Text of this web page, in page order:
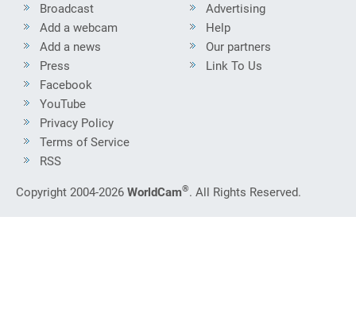
Broadcast
Add a webcam
Add a news
Press
Advertising
Help
Our partners
Link To Us
Facebook
YouTube
Privacy Policy
Terms of Service
RSS
Copyright 2004-2026 WorldCam®. All Rights Reserved.